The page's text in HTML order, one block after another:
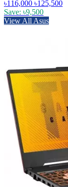
৳116,000 ৳125,500
Save: ৳9,500
View All Asus